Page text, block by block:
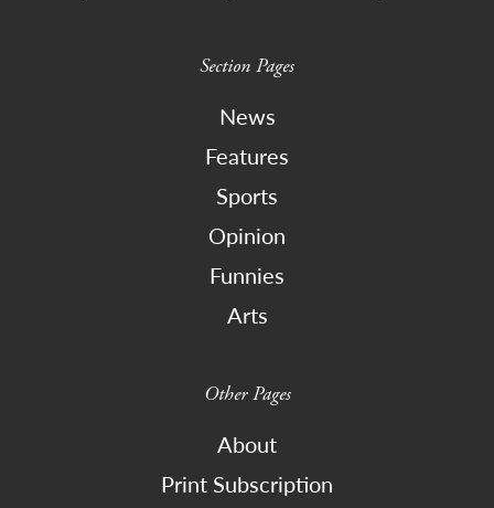
Section Pages
News
Features
Sports
Opinion
Funnies
Arts
Other Pages
About
Print Subscription